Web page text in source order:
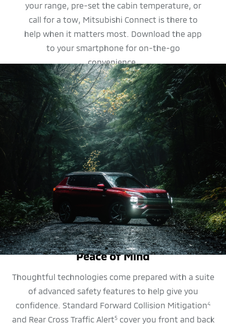
your range, pre-set the cabin temperature, or
call for a tow, Mitsubishi Connect is there to
help when it matters most. Download the app
to your smartphone for on-the-go
convenience.
SAFETY FEATURES
Peace of Mind
Thoughtful technologies come prepared with a suite
of advanced safety features to help give you
confidence. Standard Forward Collision Mitigation4
and Rear Cross Traffic Alert5cover you front and back